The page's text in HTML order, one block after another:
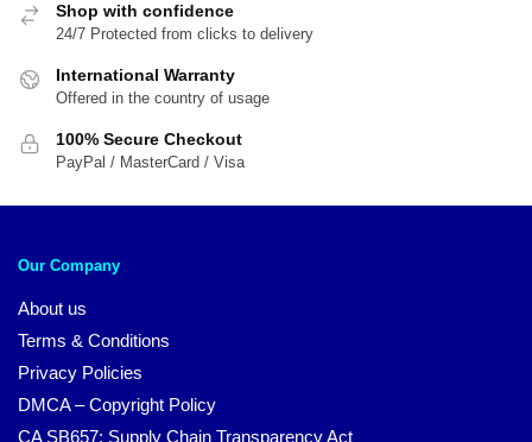
Shop with confidence
24/7 Protected from clicks to delivery
International Warranty
Offered in the country of usage
100% Secure Checkout
PayPal / MasterCard / Visa
Our Company
About us
Terms & Conditions
Privacy Policies
DMCA – Copyright Policy
CA SB657: Supply Chain Transparency Act